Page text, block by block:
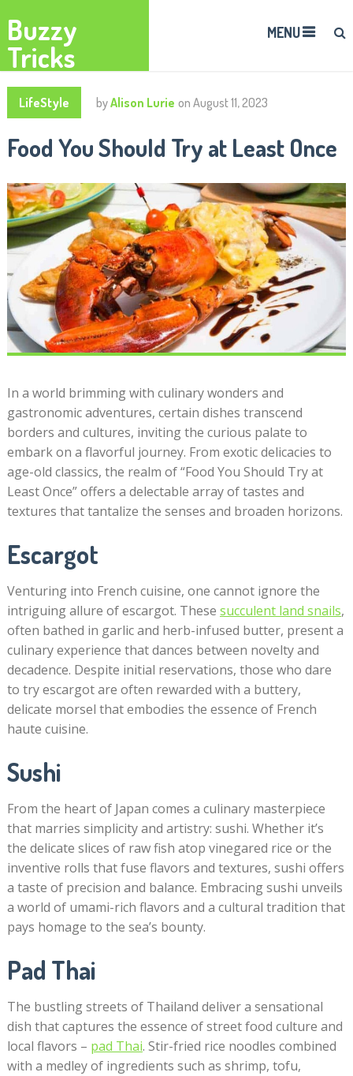
Buzzy
Tricks
MENU
LifeStyle byAlison Lurie on August 11, 2023
Food You Should Try at Least Once
In a world brimming with culinary wonders and
gastronomic adventures, certain dishes transcend
borders and cultures, inviting the curious palate to
embark on a flavorful journey. From exotic delicacies to
age-old classics, the realm of “Food You Should Try at
Least Once” offers a delectable array of tastes and
textures that tantalize the senses and broaden horizons.
Escargot
Venturing into French cuisine, one cannot ignore the
intriguing allure of escargot. These succulent land snails,
often bathed in garlic and herb-infused butter, present a
culinary experience that dances between novelty and
decadence. Despite initial reservations, those who dare
to try escargot are often rewarded with a buttery,
delicate morsel that embodies the essence of French
haute cuisine.
Sushi
From the heart of Japan comes a culinary masterpiece
that marries simplicity and artistry: sushi. Whether it’s
the delicate slices of raw fish atop vinegared rice or the
inventive rolls that fuse flavors and textures, sushi offers
a taste of precision and balance. Embracing sushi unveils
a world of umami-rich flavors and a cultural tradition that
pays homage to the sea’s bounty.
Pad Thai
The bustling streets of Thailand deliver a sensational
dish that captures the essence of street food culture and
local flavors – pad Thai. Stir-fried rice noodles combined
with a medley of ingredients such as shrimp, tofu,